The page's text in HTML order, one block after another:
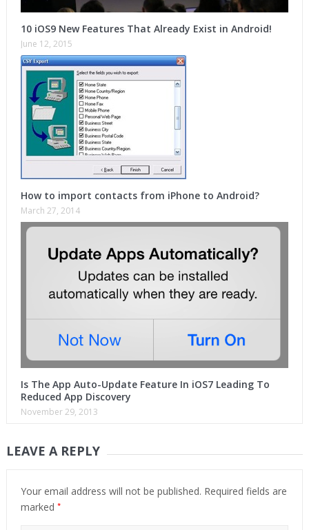
10 iOS9 New Features That Already Exist in Android!
June 12, 2015
How to import contacts from iPhone to Android?
March 27, 2014
Is The App Auto-Update Feature In iOS7 Leading To
Reduced App Discovery
November 29, 2013
LEAVE A REPLY
Your email address will not be published. Required fields are
marked *